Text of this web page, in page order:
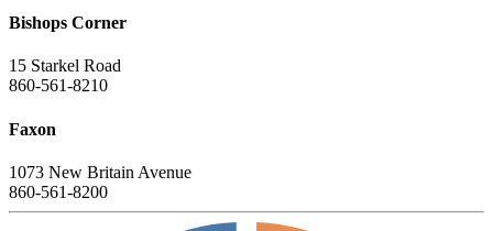
Bishops Corner
15 Starkel Road
860-561-8210
Faxon
1073 New Britain Avenue
860-561-8200